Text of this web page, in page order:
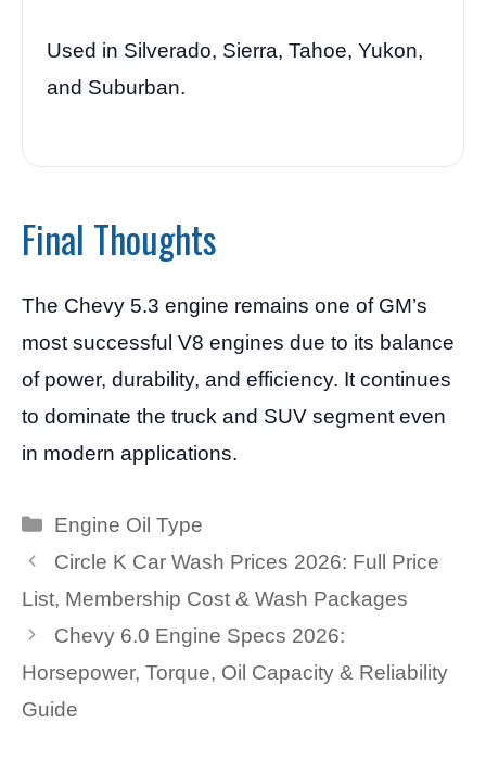
Used in Silverado, Sierra, Tahoe, Yukon,
and Suburban.
Final Thoughts
The Chevy 5.3 engine remains one of GM’s
most successful V8 engines due to its balance
of power, durability, and efficiency. It continues
to dominate the truck and SUV segment even
in modern applications.
Categories
Engine Oil Type
Circle K Car Wash Prices 2026: Full Price
List, Membership Cost & Wash Packages
Chevy 6.0 Engine Specs 2026:
Horsepower, Torque, Oil Capacity & Reliability
Guide